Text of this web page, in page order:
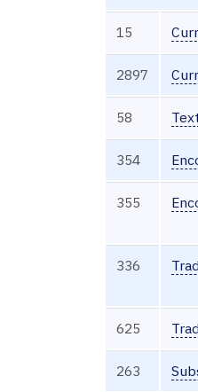
15
2897
58 Text
354
355
336
625
263